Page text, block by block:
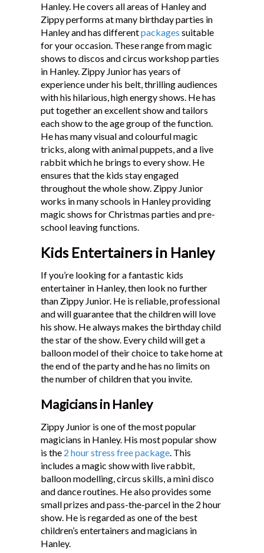
FAQ
Testimonials
Hanley. He covers all areas of Hanley and
Zippy performs at many birthday parties in
Hanley and has differentpackages suitable
for your occasion. These range from magic
shows to discos and circus workshop parties
in Hanley. Zippy Junior has years of
experience under his belt, thrilling audiences
with his hilarious, high energy shows. He has
put together an excellent show and tailors
each show to the age group of the function.
He has many visual and colourful magic
tricks, along with animal puppets, and a live
rabbit which he brings to every show. He
ensures that the kids stay engaged
throughout the whole show. Zippy Junior
works in many schools in Hanley providing
magic shows for Christmas parties and pre-
school leaving functions.
Kids Entertainers in Hanley
If you’re looking for a fantastic kids
entertainer in Hanley, then look no further
than Zippy Junior. He is reliable, professional
and will guarantee that the children will love
his show. He always makes the birthday child
the star of the show. Every child will get a
balloon model of their choice to take home at
the end of the party and he has no limits on
the number of children that you invite.
Magicians in Hanley
Zippy Junior is one of the most popular
magicians in Hanley. His most popular show
is the 2 hour stress free package. This
includes a magic show with live rabbit,
balloon modelling, circus skills, a mini disco
and dance routines. He also provides some
small prizes and pass-the-parcel in the 2 hour
show. He is regarded as one of the best
children’s entertainers and magicians in
Hanley.